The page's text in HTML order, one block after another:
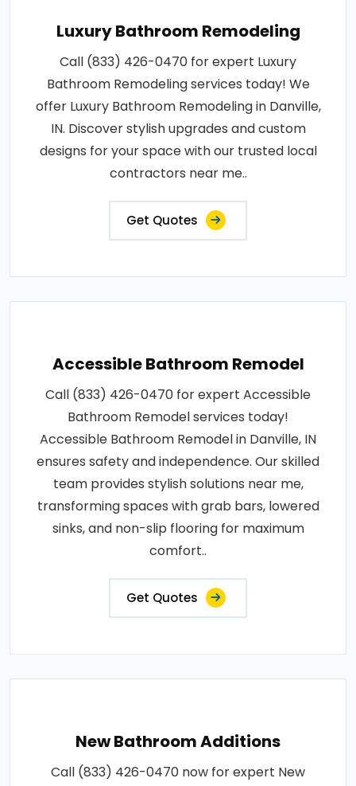
Luxury Bathroom Remodeling
Call (833) 426-0470 for expert Luxury
Bathroom Remodeling services today! We
offer Luxury Bathroom Remodeling in Danville,
IN. Discover stylish upgrades and custom
designs for your space with our trusted local
contractors near me..
Get Quotes
Accessible Bathroom Remodel
Call (833) 426-0470 for expert Accessible
Bathroom Remodel services today!
Accessible Bathroom Remodel in Danville, IN
ensures safety and independence. Our skilled
team provides stylish solutions near me,
transforming spaces with grab bars, lowered
sinks, and non-slip flooring for maximum
comfort..
Get Quotes
New Bathroom Additions
Call (833) 426-0470 now for expert New